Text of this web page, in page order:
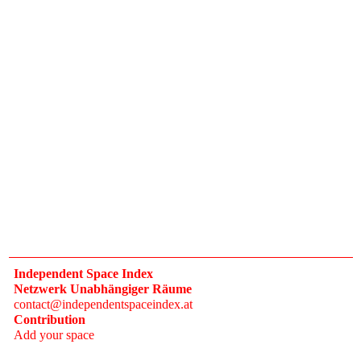
Independent Space Index
Netzwerk Unabhängiger Räume
contact@independentspaceindex.at
Contribution
Add your space